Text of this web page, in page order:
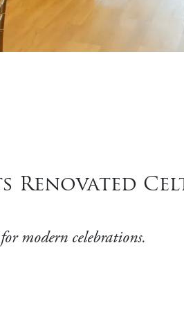
Renovated
modern celebrations.